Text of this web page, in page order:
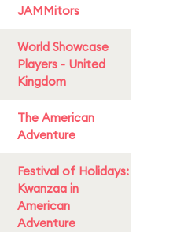
JAMMitors
World Showcase
Players - United
Kingdom
The American
Adventure
Festival of Holidays:
Kwanzaa in
American
Adventure